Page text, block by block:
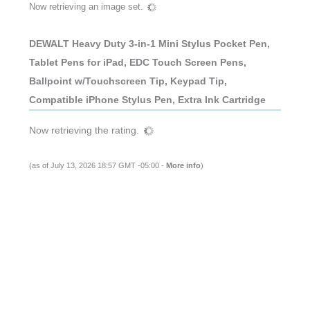
Now retrieving an image set.
DEWALT Heavy Duty 3-in-1 Mini Stylus Pocket Pen,
Tablet Pens for iPad, EDC Touch Screen Pens,
Ballpoint w/Touchscreen Tip, Keypad Tip,
Compatible iPhone Stylus Pen, Extra Ink Cartridge
Now retrieving the rating.
(as of July 13, 2026 18:57 GMT -05:00 - More info)